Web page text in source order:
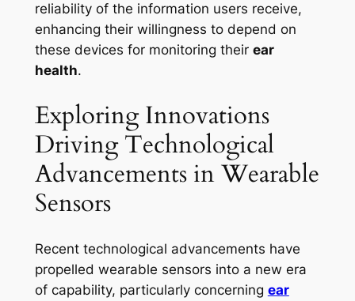
reliability of the information users receive,
enhancing their willingness to depend on
these devices for monitoring their ear
health.
Exploring Innovations
Driving Technological
Advancements in Wearable
Sensors
Recent technological advancements have
propelled wearable sensors into a new era
of capability, particularly concerning ear